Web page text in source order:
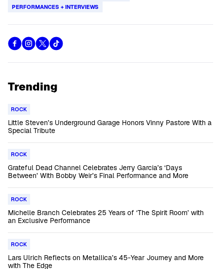
PERFORMANCES + INTERVIEWS
Trending
ROCK
Little Steven’s Underground Garage Honors Vinny Pastore With a
Special Tribute
ROCK
Grateful Dead Channel Celebrates Jerry Garcia’s ‘Days
Between’ With Bobby Weir’s Final Performance and More
ROCK
Michelle Branch Celebrates 25 Years of ‘The Spirit Room’ with
an Exclusive Performance
ROCK
Lars Ulrich Reflects on Metallica’s 45-Year Journey and More
with The Edge